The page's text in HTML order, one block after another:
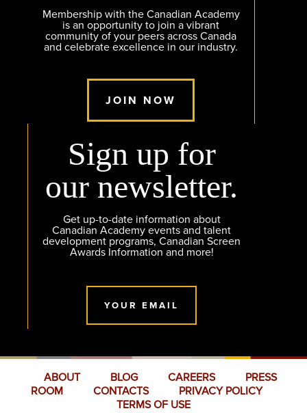
Membership with the Canadian Academy
is an opportunity to join a vibrant
community of your peers across Canada
and celebrate excellence in our industry.
JOIN NOW
Sign up for
our newsletter.
Get up-to-date information about
Canadian Academy events and talent
development programs, Canadian Screen
Awards Information and more!
YOUR EMAIL
ABOUT BLOG CAREERS
PRESS
ROOM
CONTACTS
PRIVACY POLICY
TERMS OF USE